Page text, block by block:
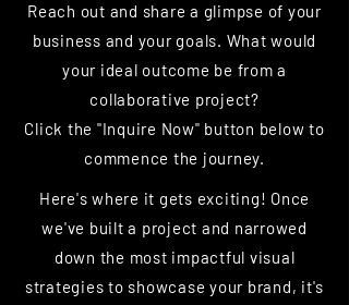
Reach out and share a glimpse of your
business and your goals. What would
your ideal outcome be from a
collaborative project?
Click the "Inquire Now" button below to
commence the journey.
Here's where it gets exciting! Once
we've built a project and narrowed
down the most impactful visual
strategies to showcase your brand, it's